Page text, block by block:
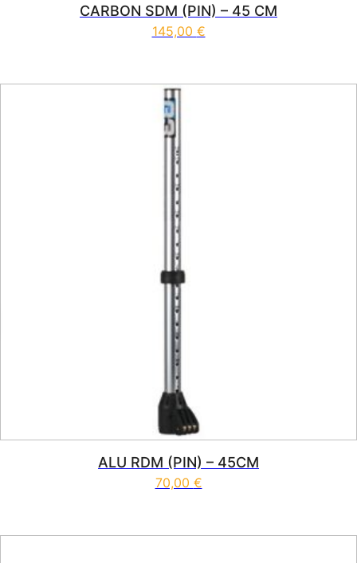
CARBON SDM (PIN) – 45 CM
145,00 €
ALU RDM (PIN) – 45CM
70,00 €